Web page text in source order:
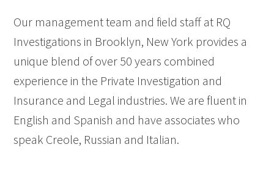
Our management team and field staff at RQ
Investigations in Brooklyn, New York provides a
unique blend of over 50 years combined
experience in the Private Investigation and
Insurance and Legal industries. We are fluent in
English and Spanish and have associates who
speak Creole, Russian and Italian.